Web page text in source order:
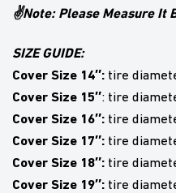
✌Note: Please Measure It
SIZE GUIDE:
Cover Size 14″: tire
Cover Size 15″: tire
Cover Size 16″: tire
Cover Size 17″: tire
Cover Size 18″: tire
Cover Size 19″: tire